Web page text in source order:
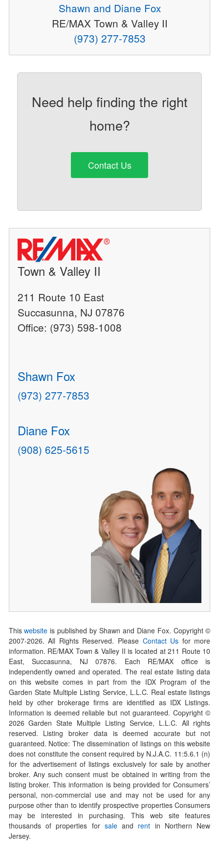
Shawn and Diane Fox
RE/MAX Town & Valley II
(973) 277-7853
Need help finding the right
home?
Contact Us
Town & Valley II
211 Route 10 East
Succasunna, NJ 07876
Office: (973) 598-1008
Shawn Fox
(973) 277-7853
Diane Fox
(908) 625-5615
Thiswebsite is published by Shawn and Diane Fox. Copyright ©
2007-2026. All Rights Reserved. Please Contact Us for more
information. RE/MAX Town & Valley II is located at 211 Route 10
East, Succasunna, NJ 07876. Each RE/MAX office is
independently owned and operated. The real estate listing data
on this website comes in part from the IDX Program of the
Garden State Multiple Listing Service, L.L.C. Real estate listings
held by other brokerage firms are identified as IDX Listings.
Information is deemed reliable but not guaranteed. Copyright ©
2026Garden State Multiple Listing Service, L.L.C. All rights
reserved. Listing broker data is deemed accurate but not
guaranteed. Notice: The dissemination of listings on this website
does not constitute the consent required by N.J.A.C. 11:5.6.1 (n)
for the advertisement of listings exclusively for sale by another
broker. Any such consent must be obtained in writing from the
listing broker. This information is being provided for Consumers’
personal, non-commercial use and may not be used for any
purpose other than to identify prospective properties Consumers
may be interested in purchasing. This web site features
thousands of properties for saleand rent in Northern New
Jersey.